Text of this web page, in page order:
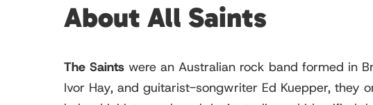
About All Saints
The Saints were an Australian rock band formed in
Ivor Hay, and guitarist-songwriter Ed Kuepper, they